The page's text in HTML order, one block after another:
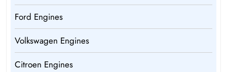
Ford Engines
Volkswagen Engines
Citroen Engines